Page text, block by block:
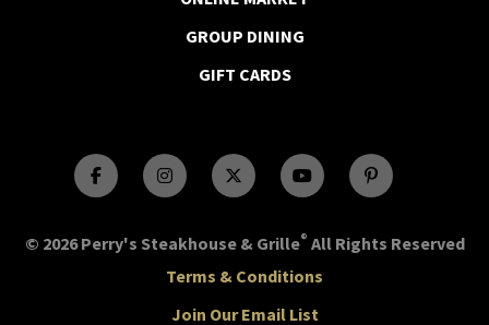
GROUP DINING
GIFT CARDS
© 2026 Perry's Steakhouse & Grille® All Rights Reserved
Terms & Conditions
Join Our Email List